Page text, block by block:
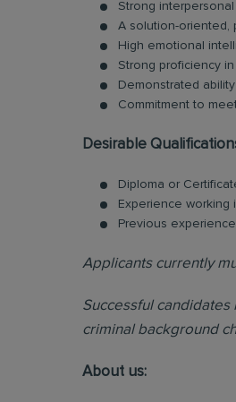
Strong
A solution-oriented,
High emotional
Strong proficiency
Demonstrated
Commitment to
Desirable
Diploma or
Experience working
Previous
Applicants currently
Successful
criminal background
About us: